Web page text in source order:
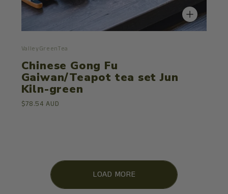
ValleyGreenTea
Chinese Gong Fu
Gaiwan/Teapot tea set Jun
Kiln-green
$78.54 AUD
LOAD MORE